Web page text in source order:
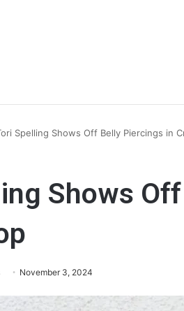
Spelling Shows Off Belly Piercings in
Shows
November 3, 2024